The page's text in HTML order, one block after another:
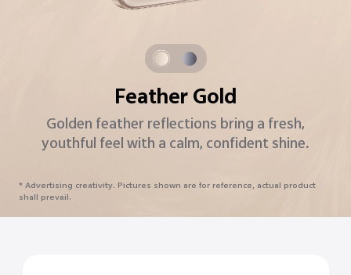
Starlight Grey
A modern classic with starry sparkle and a
timeless design.
* Advertising creativity. Pictures shown are for reference, actual product
shall prevail.